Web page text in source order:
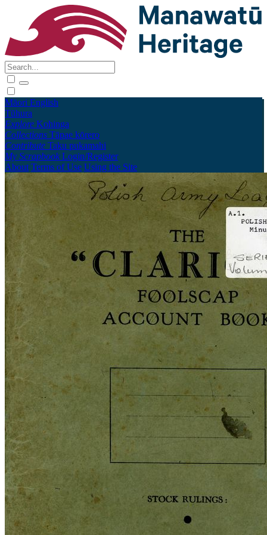
Māori English
Tūhura
Explore Kohinga
Collections Tāpae kōrero
Contribute Taku pukamahi
My Scrapbook Login/Register
About Terms of Use Using the Site